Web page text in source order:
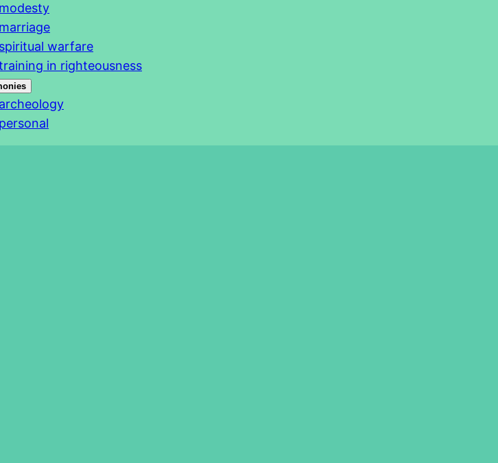
modesty
marriage
spiritual warfare
in righteousness
archeology
personal